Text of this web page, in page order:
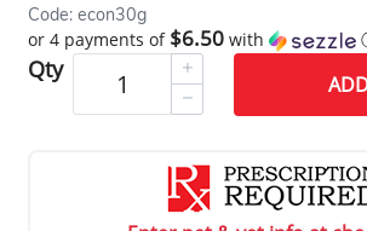
Code: econ30g
or 4 payments of $6.50 with
Qty